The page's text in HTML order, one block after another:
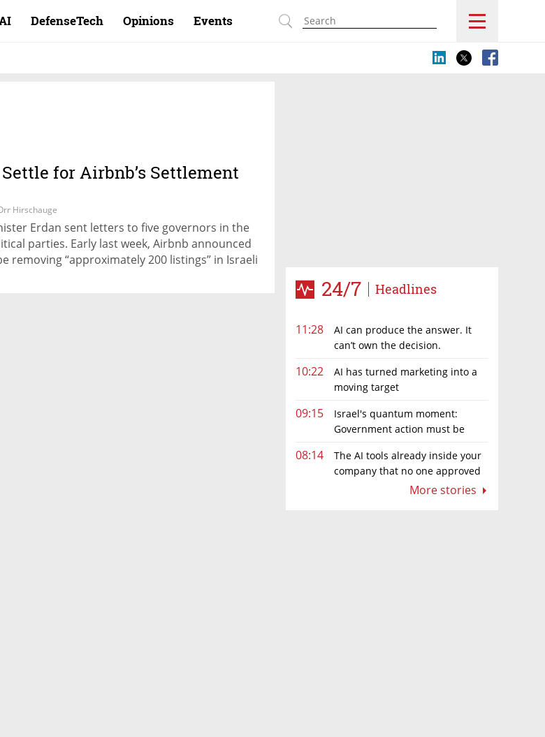
DefenseTech Opinions Events
24/7 Headlines
11:28
AI can produce the answer. It
can’t own the decision.
10:22
AI has turned marketing into a
moving target
09:15
Israel's quantum moment:
Government action must be
08:14
The AI tools already inside your
company that no one approved
More stories
Settle for Airbnb’s Settlement
Hirschauge
Erdan sent letters to five governors in the
parties. Early last week, Airbnb announced
removing “approximately 200 listings” in Israeli